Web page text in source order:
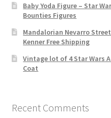
Baby Yoda Figure – Star
Bounties Figures
Mandalorian Nevarro
Kenner Free Shipping
Vintage lot of 4 Star Wars
Coat
Recent Comments